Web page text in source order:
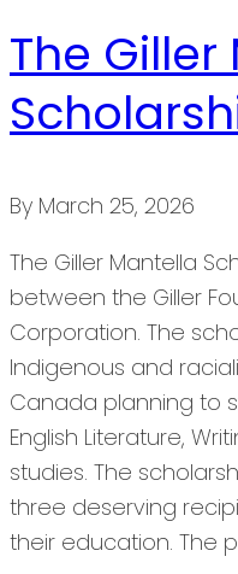
The
By March 25, 2026
The Giller Mantella
between the Giller
Corporation. The
Indigenous and
Canada planning to
English Literature,
studies. The
three deserving
their education. The